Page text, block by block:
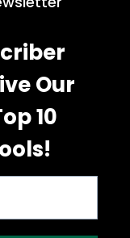
Our
10